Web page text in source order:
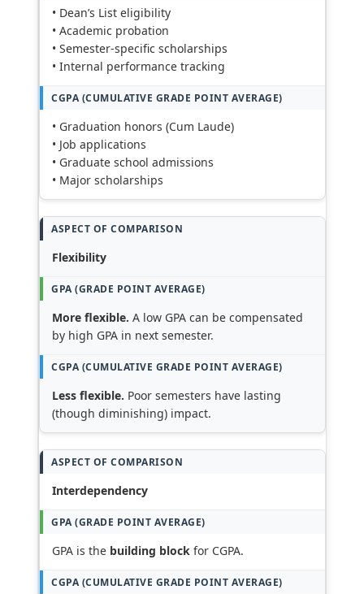
• Dean’s List eligibility
• Academic probation
• Semester-specific scholarships
• Internal performance tracking
• Graduation honors (Cum Laude)
• Job applications
• Graduate school admissions
• Major scholarships
Flexibility
More flexible. A low GPA can be compensated
by high GPA in next semester.
Less flexible. Poor semesters have lasting
(though diminishing) impact.
Interdependency
GPA is the building block for CGPA.